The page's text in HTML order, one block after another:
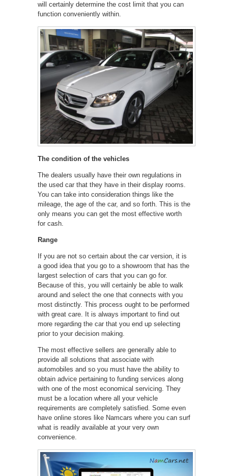
will certainly determine the cost limit that you can
function conveniently within.
The condition of the vehicles
The dealers usually have their own regulations in
the used car that they have in their display rooms.
You can take into consideration things like the
mileage, the age of the car, and so forth. This is the
only means you can get the most effective worth
for cash.
Range
If you are not so certain about the car version, it is
a good idea that you go to a showroom that has the
largest selection of cars that you can go for.
Because of this, you will certainly be able to walk
around and select the one that connects with you
most distinctly. This process ought to be performed
with great care. It is always important to find out
more regarding the car that you end up selecting
prior to your decision making.
The most effective sellers are generally able to
provide all solutions that associate with
automobiles and so you must have the ability to
obtain advice pertaining to funding services along
with one of the most economical servicing. They
must be a location where all your vehicle
requirements are completely satisfied. Some even
have online stores like Namcars where you can surf
what is readily available at your very own
convenience.